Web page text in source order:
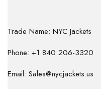
Trade Name: NYC Jackets
Phone: +1 840 206-3320
Email: Sales@nycjackets.us